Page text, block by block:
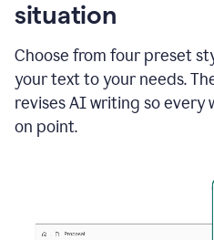
situation
Choose from four preset
your text to your needs.
revises AI writing so every
on point.